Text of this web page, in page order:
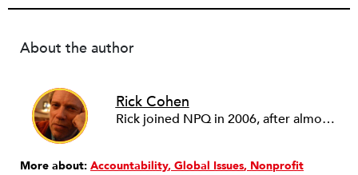
About the author
Rick Cohen
Rick joined NPQ in 2006, after almost eight years as the executive director of the National Committee for Responsive Philanthropy (NCRP). Before that he played various roles as a community worker and advisor to others doing community work. He also worked in government. Cohen pursued investigative and analytical articles, advocated for increased philanthropic giving and access for disenfranchised constituencies, and promoted increased philanthropic and nonprofit accountability.
More about: Accountability Global Issues Nonprofit